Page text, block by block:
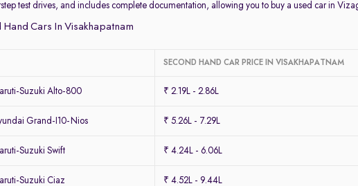
test drives, and includes complete documentation, allowing you to buy a used car in
Hand Cars In Visakhapatnam
SECOND HAND CAR PRICE IN VISAKHAPATNAM
Suzuki Alto-800 ₹ 2.19L - 2.86L
Grand-I10-Nios ₹ 5.26L - 7.29L
Suzuki Swift ₹ 4.24L - 6.06L
Suzuki Ciaz ₹ 4.52L - 9.44L